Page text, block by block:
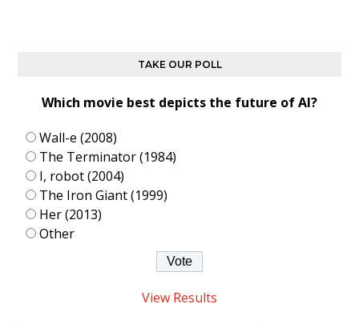
TAKE OUR POLL
Which movie best depicts the future of AI?
Wall-e (2008)
The Terminator (1984)
I, robot (2004)
The Iron Giant (1999)
Her (2013)
Other
View Results